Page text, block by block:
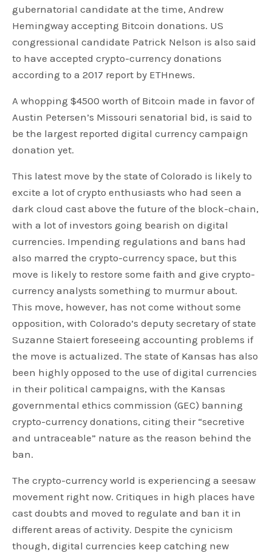
gubernatorial candidate at the time, Andrew
Hemingway accepting Bitcoin donations. US
congressional candidate Patrick Nelson is also said
to have accepted crypto-currency donations
according to a 2017 report by ETHnews.
A whopping $4500 worth of Bitcoin made in favor of
Austin Petersen’s Missouri senatorial bid, is said to
be the largest reported digital currency campaign
donation yet.
This latest move by the state of Colorado is likely to
excite a lot of crypto enthusiasts who had seen a
dark cloud cast above the future of the block-chain,
with a lot of investors going bearish on digital
currencies. Impending regulations and bans had
also marred the crypto-currency space, but this
move is likely to restore some faith and give crypto-
currency analysts something to murmur about.
This move, however, has not come without some
opposition, with Colorado’s deputy secretary of state
Suzanne Staiert foreseeing accounting problems if
the move is actualized. The state of Kansas has also
been highly opposed to the use of digital currencies
in their political campaigns, with the Kansas
governmental ethics commission (GEC) banning
crypto-currency donations, citing their “secretive
and untraceable” nature as the reason behind the
ban.
The crypto-currency world is experiencing a seesaw
movement right now. Critiques in high places have
cast doubts and moved to regulate and ban it in
different areas of activity. Despite the cynicism
though, digital currencies keep catching new